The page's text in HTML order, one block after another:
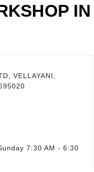
IN
VELLAYANI,
7:30 AM - 6:30